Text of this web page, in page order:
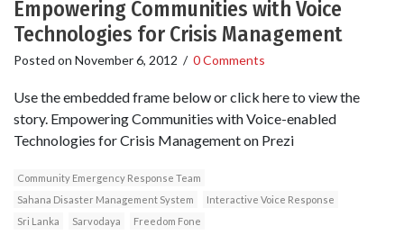
Empowering Communities with Voice
Technologies for Crisis Management
Posted on November 6, 2012 / 0 Comments
Use the embedded frame below or click here to view the
story. Empowering Communities with Voice-enabled
Technologies for Crisis Management on Prezi
Community Emergency Response Team
Sahana Disaster Management System
Interactive Voice Response
Sri Lanka
Sarvodaya Freedom Fone